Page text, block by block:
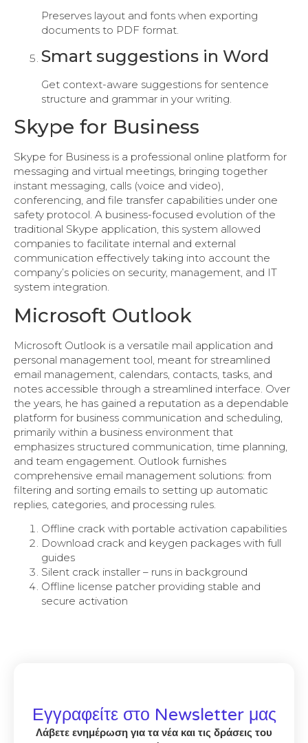
Preserves layout and fonts when exporting
documents to PDF format.
Smart suggestions in Word
Get context-aware suggestions for sentence
structure and grammar in your writing.
Skype for Business
Skype for Business is a professional online platform for
messaging and virtual meetings, bringing together
instant messaging, calls (voice and video),
conferencing, and file transfer capabilities under one
safety protocol. A business-focused evolution of the
traditional Skype application, this system allowed
companies to facilitate internal and external
communication effectively taking into account the
company’s policies on security, management, and IT
system integration.
Microsoft Outlook
Microsoft Outlook is a versatile mail application and
personal management tool, meant for streamlined
email management, calendars, contacts, tasks, and
notes accessible through a streamlined interface. Over
the years, he has gained a reputation as a dependable
platform for business communication and scheduling,
primarily within a business environment that
emphasizes structured communication, time planning,
and team engagement. Outlook furnishes
comprehensive email management solutions: from
filtering and sorting emails to setting up automatic
replies, categories, and processing rules.
Offline crack with portable activation capabilities
Download crack and keygen packages with full
guides
Silent crack installer – runs in background
Offline license patcher providing stable and
secure activation
Εγγραφείτε στο Newsletter μας
Λάβετε ενημέρωση για τα νέα και τις δράσεις του